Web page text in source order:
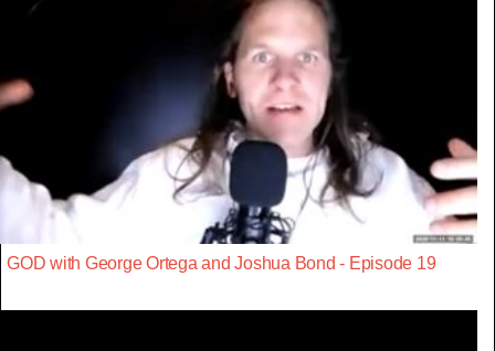
GOD with George Ortega and Joshua Bond - Episode 19